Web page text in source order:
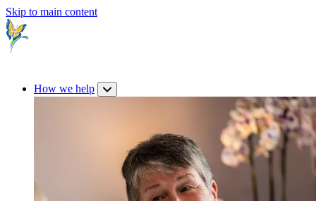
Skip to main content
How we help